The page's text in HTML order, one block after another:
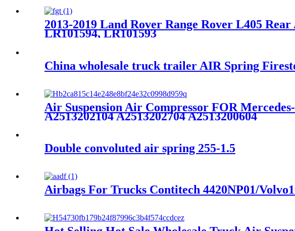
2013-2019 Land Rover Range Rover L405
LR101594, LR101593
China wholesale truck trailer AIR Spring
Air Suspension Air Compressor FOR
A2513202104 A2513202704 A2513200604
Double convoluted air spring 255-1.5
Airbags For Trucks Contitech 4420NP01/